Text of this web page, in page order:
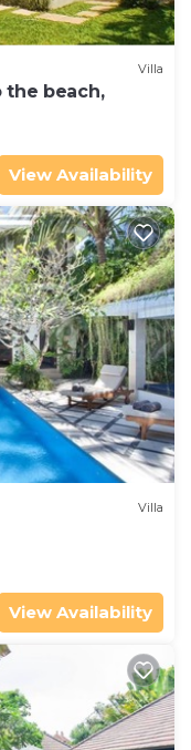
Villa
the beach,
View Availability
Villa
View Availability